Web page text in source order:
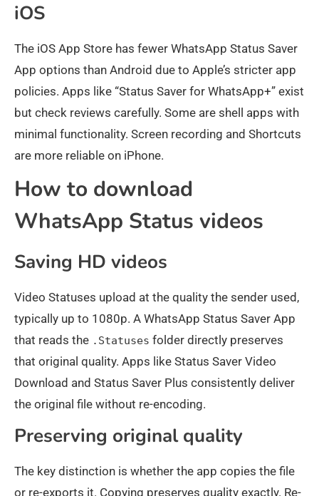
iOS
The iOS App Store has fewer WhatsApp Status Saver
App options than Android due to Apple’s stricter app
policies. Apps like “Status Saver for WhatsApp+” exist
but check reviews carefully. Some are shell apps with
minimal functionality. Screen recording and Shortcuts
are more reliable on iPhone.
How to download
WhatsApp Status videos
Saving HD videos
Video Statuses upload at the quality the sender used,
typically up to 1080p. A WhatsApp Status Saver App
that reads the .Statuses folder directly preserves
that original quality. Apps like Status Saver Video
Download and Status Saver Plus consistently deliver
the original file without re-encoding.
Preserving original quality
The key distinction is whether the app copies the file
or re-exports it. Copying preserves quality exactly. Re-